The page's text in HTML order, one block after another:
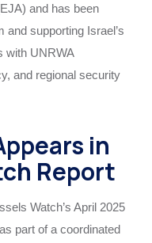
and has been
supporting Israel’s
with UNRWA
and regional security
in
Report
Watch’s April 2025
part of a coordinated